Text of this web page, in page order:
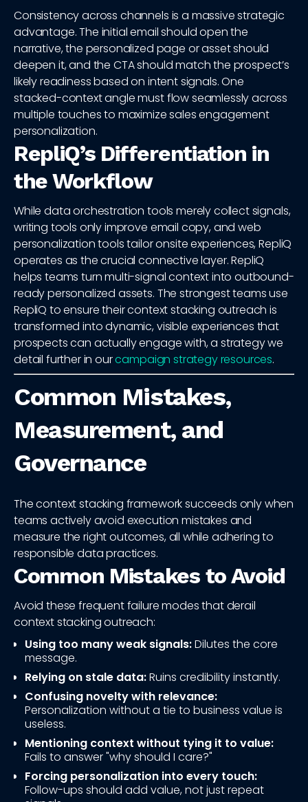
Consistency across channels is a massive strategic
advantage. The initial email should open the
narrative, the personalized page or asset should
deepen it, and the CTA should match the prospect’s
likely readiness based on intent signals. One
stacked-context angle must flow seamlessly across
multiple touches to maximize sales engagement
personalization.
RepliQ’s Differentiation in
the Workflow
While data orchestration tools merely collect signals,
writing tools only improve email copy, and web
personalization tools tailor onsite experiences, RepliQ
operates as the crucial connective layer. RepliQ
helps teams turn multi-signal context into outbound-
ready personalized assets. The strongest teams use
RepliQ to ensure their context stacking outreach is
transformed into dynamic, visible experiences that
prospects can actually engage with, a strategy we
detail further in ourcampaign strategy resources.
Common Mistakes,
Measurement, and
Governance
The context stacking framework succeeds only when
teams actively avoid execution mistakes and
measure the right outcomes, all while adhering to
responsible data practices.
Common Mistakes to Avoid
Avoid these frequent failure modes that derail
context stacking outreach:
Using too many weak signals:Dilutes the core
message.
Relying on stale data:Ruins credibility instantly.
Confusing novelty with relevance:
Personalization without a tie to business value is
useless.
Mentioning context without tying it to value:
Fails to answer "why should I care?"
Forcing personalization into every touch:
Follow-ups should add value, not just repeat